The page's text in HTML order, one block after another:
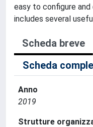
easy to configure
includes several
Scheda breve
Scheda
Anno
2019
Strutture